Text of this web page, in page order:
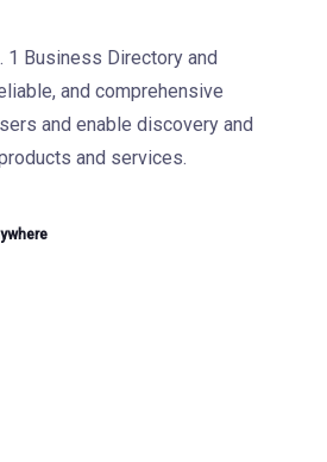
1 Business Directory and
and comprehensive
and enable discovery and
and services.